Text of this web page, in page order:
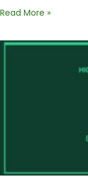
Read More »